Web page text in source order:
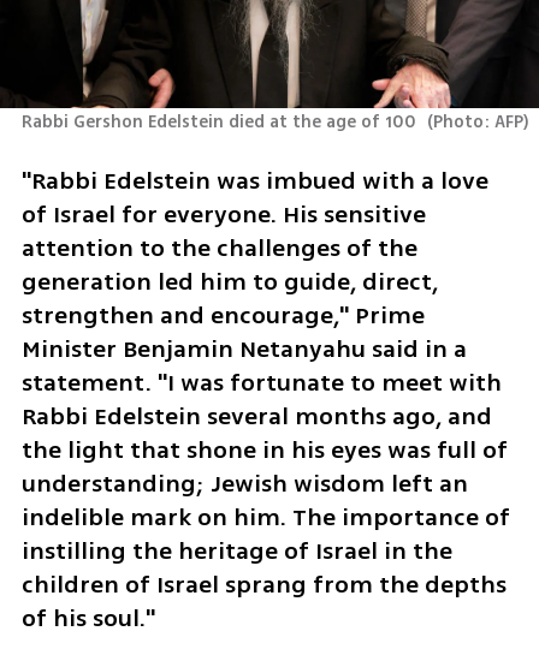
Rabbi Gershon Edelstein died at the age of 100 (Photo: AFP)
"Rabbi Edelstein was imbued with a love
of Israel for everyone. His sensitive
attention to the challenges of the
generation led him to guide, direct,
strengthen and encourage," Prime
Minister Benjamin Netanyahu said in a
statement. "I was fortunate to meet with
Rabbi Edelstein several months ago, and
the light that shone in his eyes was full of
understanding; Jewish wisdom left an
indelible mark on him. The importance of
instilling the heritage of Israel in the
children of Israel sprang from the depths
of his soul."